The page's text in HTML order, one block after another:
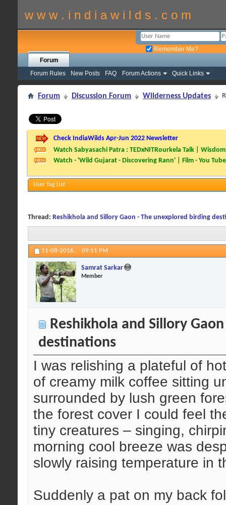
w w w . i n d i a w i l d s . c o m
Remember Me?
Forum
Forum Rules
New Posts FAQ Forum Actions Quick Links
Forum Discussion Forum Wilderness Updates
Check IndiaWilds Apr-Jun 2022 Newsletter
Watch Sabyasachi Patra : TEDxNITRourkela Talk |
Watch - 'Wild Gujarat - Discovering Rann' | Film - You Tube
User Tag List
Thread: Reshikhola and Sillory Gaon - The unexplored birding
11-08-2016, 09:11 PM
Samrat Sarkar
Member
Reshikhola and Sillory
destinations
I was relishing a plateful of
of creamy milk coffee sitting
surrounded by lush green
the forest cover I could feel
tiny creatures – singing,
morning cool breeze was
slowly raising temperature in
Suddenly a pat on my back